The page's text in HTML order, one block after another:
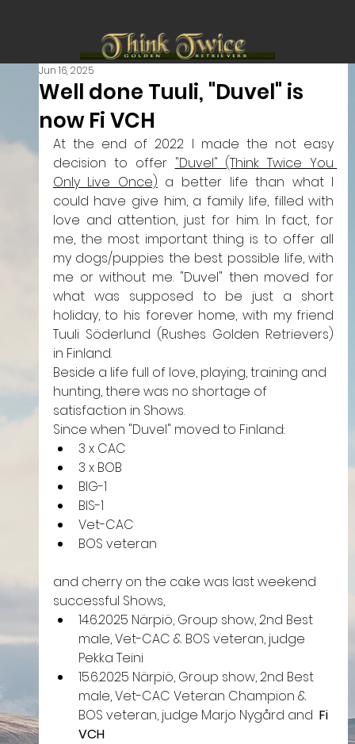
Well done Tuuli, "Duvel" is
now Fi VCH
Jun 16, 2025
At the end of 2022 I made the not easy
decision to offer "Duvel" (Think Twice You
Only Live Once) a better life than what I
could have give him, a family life, filled with
love and attention, just for him. In fact, for
me, the most important thing is to offer all
my dogs/puppies the best possible life, with
me or without me. "Duvel" then moved for
what was supposed to be just a short
holiday, to his forever home, with my friend
Tuuli Söderlund (Rushes Golden Retrievers)
in Finland.
Beside a life full of love, playing, training and
hunting, there was no shortage of
satisfaction in Shows.
Since when "Duvel" moved to Finland:
3 x CAC
3 x BOB
BIG-1
BIS-1
Vet-CAC
BOS veteran
and cherry on the cake was last weekend
successful Shows,
14.6.2025 Närpiö, Group show, 2nd Best
male, Vet-CAC & BOS veteran, judge
Pekka Teini
15.6.2025 Närpiö, Group show, 2nd Best
male, Vet-CAC Veteran Champion &
BOS veteran, judge Marjo Nygård and Fi
VCH